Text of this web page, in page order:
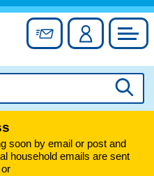
content
Sign up forAccount
soon by email or post and
household emails are sent